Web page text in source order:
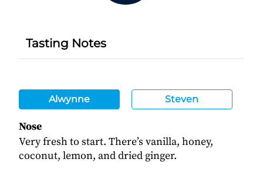
Tasting Notes
Alwynne Steven
Nose
Very fresh to start. There’s vanilla, honey,
coconut, lemon, and dried ginger.